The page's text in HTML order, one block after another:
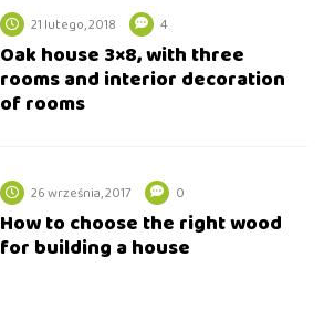
21 lutego, 2018 4
Oak house 3×8, with three
rooms and interior decoration
of rooms
26 września, 2017 0
How to choose the right wood
for building a house